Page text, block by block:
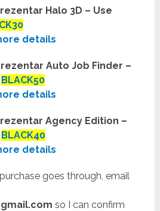
Halo 3D – Use
details
Auto Job Finder –
BLACK50
details
Agency Edition –
BLACK40
details
goes through, email
so I can confirm